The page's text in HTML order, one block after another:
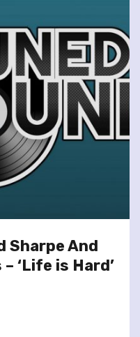
Sharpe And
‘Life is Hard’